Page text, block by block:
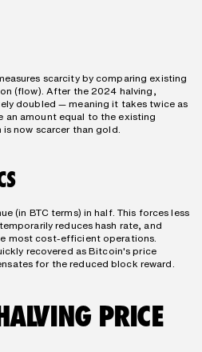
scarcity by comparing existing
(flow). After the 2024 halving,
doubled — meaning it takes twice as
an amount equal to the existing
now scarcer than gold.
(in BTC terms) in half. This forces less
reduces hash rate, and
most cost-efficient operations.
recovered as Bitcoin's price
for the reduced block reward.
PRICE